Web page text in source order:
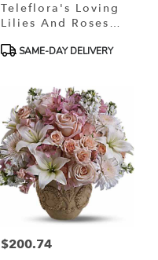
Teleflora's Loving
Lilies And Roses
ProductSAME-DAY DELIVERY
Price:
$200.74